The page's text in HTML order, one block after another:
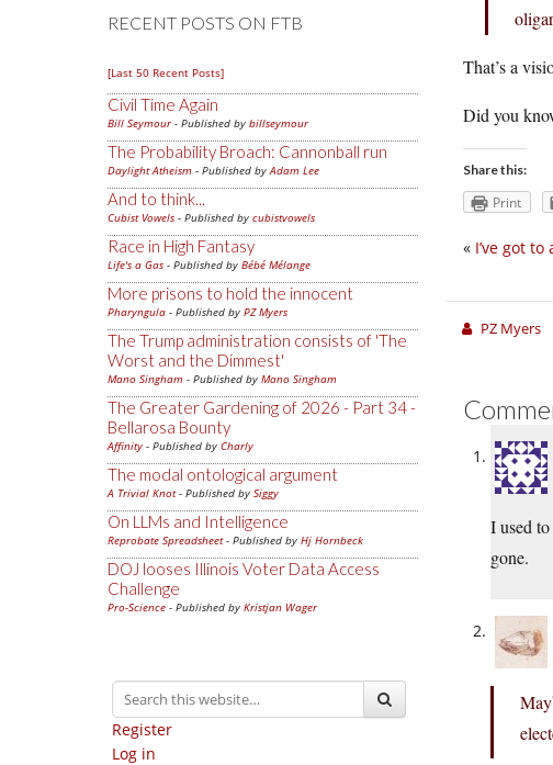
RECENT POSTS ON FTB
[Last 50 Recent Posts]
Civil Time Again
Bill Seymour- Published by billseymour
The Probability Broach: Cannonball run
Daylight Atheism - Published byAdam Lee
And to think...
Cubist Vowels - Published by cubistvowels
Race in High Fantasy
Life's a Gas - Published by Bébé Mélange
More prisons to hold the innocent
Pharyngula - Published by PZ Myers
The Trump administration consists of 'The
Worst and the Dimmest'
Mano Singham - Published by Mano Singham
The Greater Gardening of 2026 - Part 34 -
Bellarosa Bounty
Affinity - Published by Charly
The modal ontological argument
A Trivial Knot- Published by Siggy
On LLMs and Intelligence
Reprobate Spreadsheet- Published by Hj Hornbeck
DOJ looses Illinois Voter Data Access
Challenge
Pro-Science - Published by Kristjan Wager
Register
Log in
That’s a
Did you
Share this:
Print
« I’ve got
PZ Myers
I used
gone.